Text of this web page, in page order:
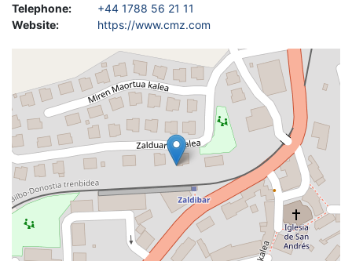
Telephone:
+44 1788 56 21 11
Website: https://www.cmz.com